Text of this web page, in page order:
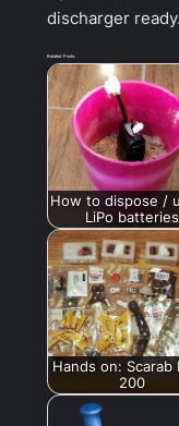
discharger ready.
Related Posts:
How to dispose /
LiPo batteries
Hands on: Scarab
200